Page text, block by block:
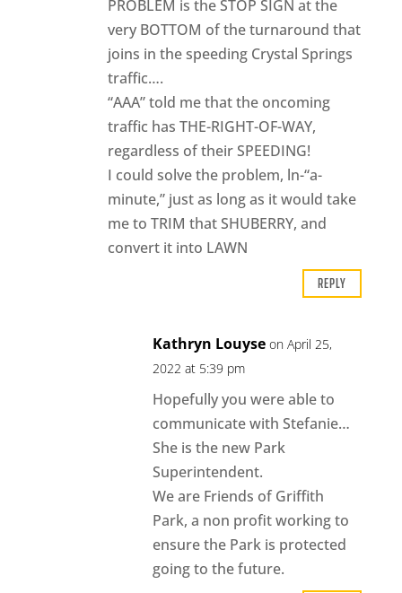
PROBLEM is the STOP SIGN at the
very BOTTOM of the turnaround that
joins in the speeding Crystal Springs
traffic….
“AAA” told me that the oncoming
traffic has THE-RIGHT-OF-WAY,
regardless of their SPEEDING!
I could solve the problem, ln-“a-
minute,” just as long as it would take
me to TRIM that SHUBERRY, and
convert it into LAWN
REPLY
Kathryn Louyse on April 25,
2022 at 5:39 pm
Hopefully you were able to
communicate with Stefanie…
She is the new Park
Superintendent.
We are Friends of Griffith
Park, a non profit working to
ensure the Park is protected
going to the future.